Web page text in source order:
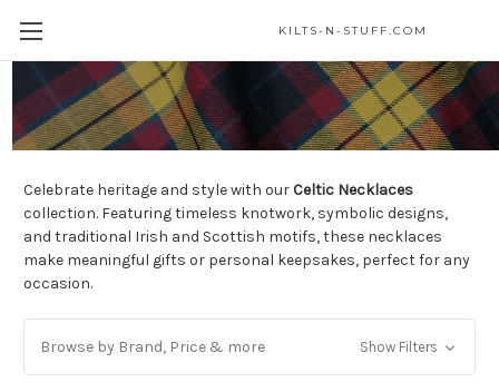
KILTS-N-STUFF.COM
Celtic Necklaces
Celebrate heritage and style with our Celtic Necklaces
collection. Featuring timeless knotwork, symbolic designs,
and traditional Irish and Scottish motifs, these necklaces
make meaningful gifts or personal keepsakes, perfect for any
occasion.
Browse by Brand, Price & more Show Filters